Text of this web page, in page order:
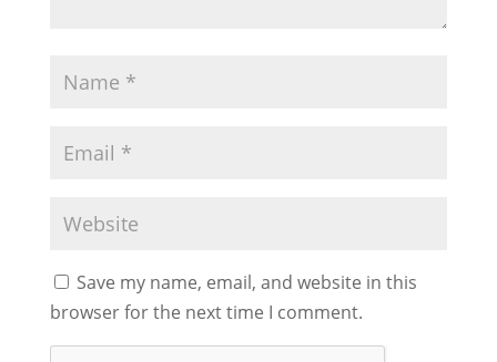
Save my name, email, and website in this
browser for the next time I comment.